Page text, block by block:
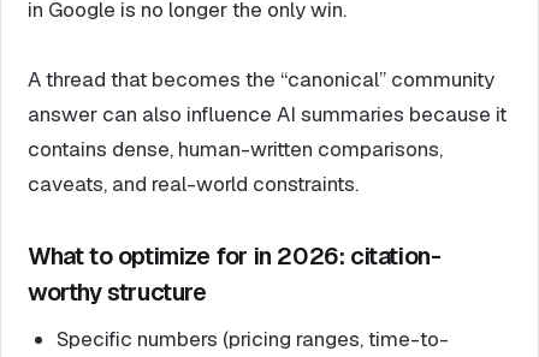
in Google is no longer the only win.
A thread that becomes the “canonical” community
answer can also influence AI summaries because it
contains dense, human-written comparisons,
caveats, and real-world constraints.
What to optimize for in 2026: citation-
worthy structure
Specific numbers (pricing ranges, time-to-